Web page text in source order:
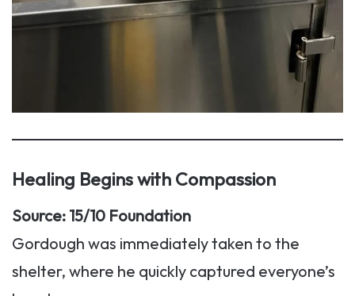
Healing Begins with Compassion
Source: 15/10 Foundation
Gordough was immediately taken to the
shelter, where he quickly captured everyone’s